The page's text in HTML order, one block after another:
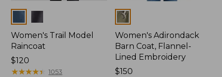
Women's Trail Model
Raincoat
Price:
$120
$120
★★★★★
★★★★★ 1053
Colors
Women's Adirondack
Barn Coat, Flannel-
Lined Embroidery
Price:
$150